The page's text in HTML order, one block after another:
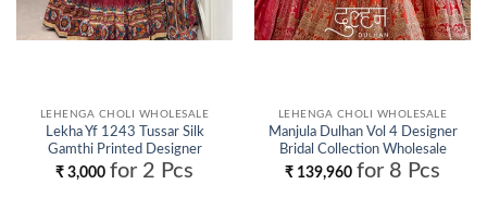
LEHENGA CHOLI WHOLESALE
Lekha Yf 1243 Tussar Silk
Gamthi Printed Designer
Lehenga Choli Collection
₹ 3,000 for 2 Pcs
LEHENGA CHOLI WHOLESALE
Manjula Dulhan Vol 4 Designer
Bridal Collection Wholesale
₹ 139,960 for 8 Pcs